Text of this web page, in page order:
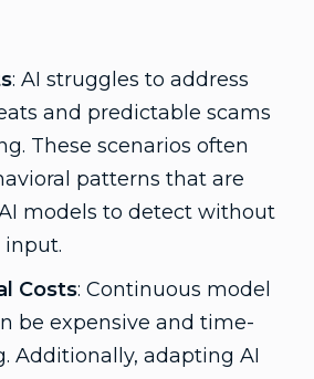
: AI struggles to address
and predictable scams
These scenarios often
patterns that are
models to detect without
Costs: Continuous model
be expensive and time-
Additionally, adapting AI